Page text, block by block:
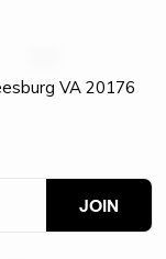
VA 20176